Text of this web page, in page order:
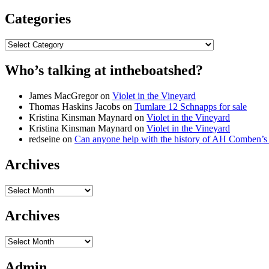
Categories
Categories
Who’s talking at intheboatshed?
James MacGregoron Violet in the Vineyard
Thomas Haskins Jacobs on Tumlare 12 Schnapps for sale
Kristina Kinsman Maynard on Violet in the Vineyard
Kristina Kinsman Maynard on Violet in the Vineyard
redseine on Can anyone help with the history of AH
Archives
Archives
Archives
Archives